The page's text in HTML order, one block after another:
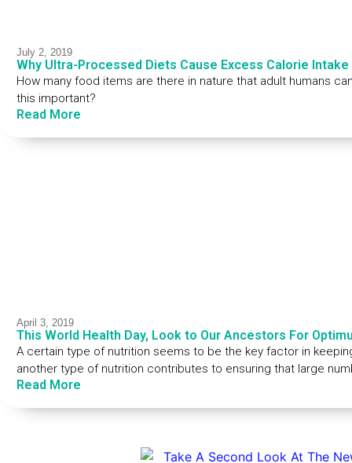
July 2, 2019
Why Ultra-Processed Diets Cause Excess Calorie Intake
How many food items are there in nature that adult humans
this important?
Read More
April 3, 2019
This World Health Day, Look to Our Ancestors For
A certain type of nutrition seems to be the key factor in
another type of nutrition contributes to ensuring that large
Read More